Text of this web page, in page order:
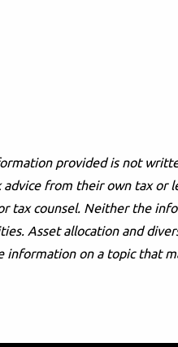
provided is not
from their own tax or
tax counsel. Neither the
Asset allocation and
on a topic that